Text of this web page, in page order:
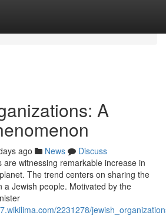
A
ago News
Discuss
are witnessing remarkable increase in
The trend centers on sharing the
a Jewish people. Motivated by the
2231278/